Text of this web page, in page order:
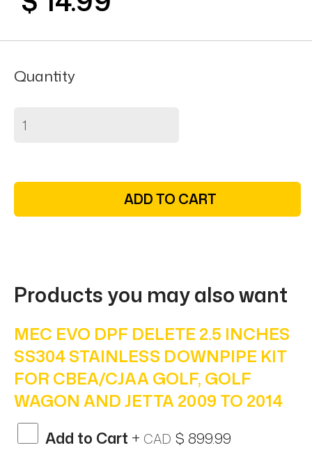
Quantity
ADD TO CART
Products you may also want
MEC EVO DPF DELETE 2.5 INCHES
SS304 STAINLESS DOWNPIPE KIT
FOR CBEA/CJAA GOLF, GOLF
WAGON AND JETTA 2009 TO 2014
Add to Cart + CAD $ 899.99